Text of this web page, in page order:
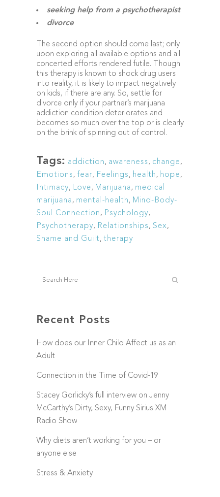
seeking help from a psychotherapist
divorce
The second option should come last; only
upon exploring all available options and all
concerted efforts rendered futile. Though
this therapy is known to shock drug users
into reality, it is likely to impact negatively
on kids, if there are any. So, settle for
divorce only if your partner’s marijuana
addiction condition deteriorates and
becomes so much over the top or is clearly
on the brink of spinning out of control.
Tags: addiction, awareness, change,
Emotions, fear, Feelings, health, hope,
Intimacy, Love, Marijuana, medical
marijuana, mental-health, Mind-Body-
Soul Connection, Psychology,
Psychotherapy, Relationships, Sex,
Shame and Guilt, therapy
Recent Posts
How does our Inner Child Affect us as an
Adult
Connection in the Time of Covid-19
Stacey Gorlicky’s full interview on Jenny
McCarthy’s Dirty, Sexy, Funny Sirius XM
Radio Show
Why diets aren’t working for you – or
anyone else
Stress & Anxiety